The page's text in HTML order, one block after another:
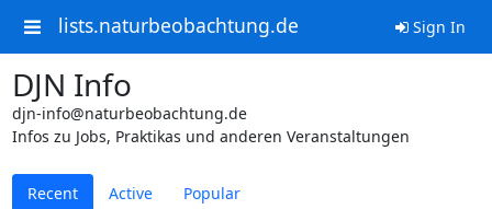
lists.naturbeobachtung.de Sign In
DJN Info
djn-info@naturbeobachtung.de
Infos zu Jobs, Praktikas und anderen Veranstaltungen
Recent Active Popular